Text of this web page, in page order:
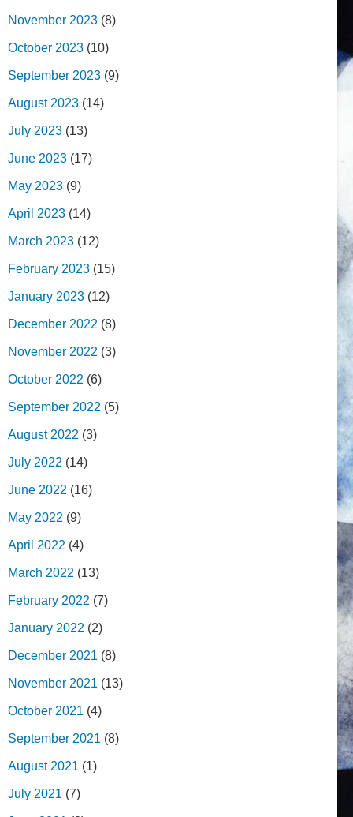
November 2023 (8)
October 2023 (10)
September 2023 (9)
August 2023 (14)
July 2023 (13)
June 2023 (17)
May 2023 (9)
April 2023 (14)
March 2023 (12)
February 2023 (15)
January 2023 (12)
December 2022 (8)
November 2022 (3)
October 2022 (6)
September 2022 (5)
August 2022 (3)
July 2022 (14)
June 2022 (16)
May 2022 (9)
April 2022 (4)
March 2022 (13)
February 2022 (7)
January 2022 (2)
December 2021 (8)
November 2021 (13)
October 2021 (4)
September 2021 (8)
August 2021 (1)
July 2021 (7)